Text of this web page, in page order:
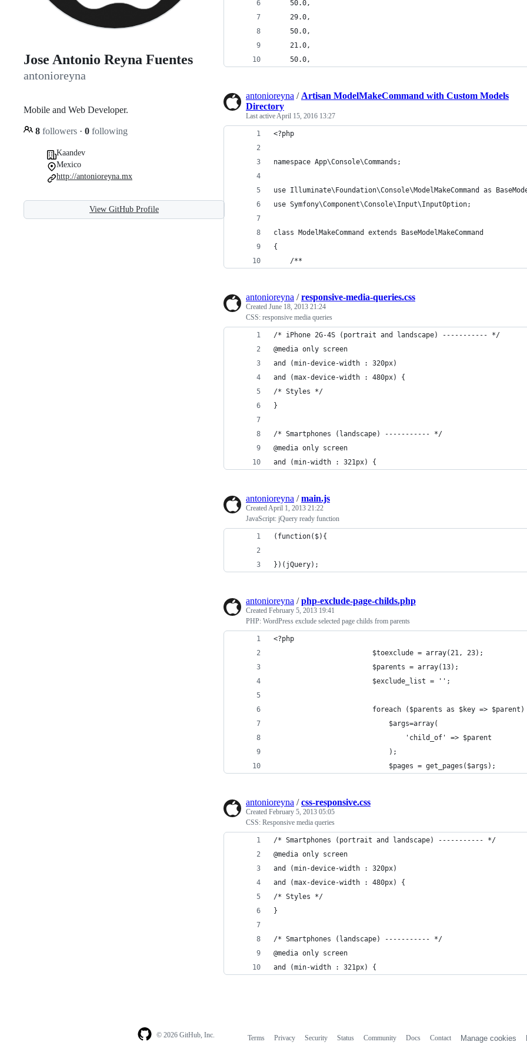
Jose Antonio Reyna Fuentes
antonioreyna
Mobile and Web Developer.
8 followers · 0 following
Kaandev
Mexico
http://antonioreyna.mx
View GitHub Profile
    50.0,
    29.0,
    50.0,
    21.0,
    50.0,
antonioreyna / Artisan ModelMakeCommand with Custom Models
Directory
Last activeApril 15, 2016 13:27
<?php
namespace App\Console\Commands;
use Illuminate\Foundation\Console\ModelMakeCommand as
use Symfony\Component\Console\Input\InputOption;
class ModelMakeCommand extends BaseModelMakeCommand
{
    /**
antonioreyna /responsive-media-queries.css
Created June 18, 2013 21:24
CSS: responsive media queries
/* iPhone 2G-4S (portrait and landscape) ----------- */
@media only screen
and (min-device-width : 320px)
and (max-device-width : 480px) {
/* Styles */
}
/* Smartphones (landscape) ----------- */
@media only screen
and (min-width : 321px) {
antonioreyna /main.js
CreatedApril 1, 2013 21:22
JavaScript: jQuery ready function
(function($){
})(jQuery);
antonioreyna /php-exclude-page-childs.php
Created February 5, 2013 19:41
PHP: WordPress exclude selected page childs from parents
<?php
						$toexclude = array(21, 23);
						$parents = array(13);
						$exclude_list = '';
foreach ($parents as $key => $parent)
							$args=array(
						  		'child_of' => $parent
							);
							$pages = get_pages($args);
antonioreyna /css-responsive.css
Created February 5, 2013 05:05
CSS: Responsive media queries
/* Smartphones (portrait and landscape) ----------- */
@media only screen
and (min-device-width : 320px)
and (max-device-width : 480px) {
/* Styles */
}
/* Smartphones (landscape) ----------- */
@media only screen
and (min-width : 321px) {
© 2026 GitHub, Inc. Terms Privacy Security Status Community Docs Contact Manage cookies